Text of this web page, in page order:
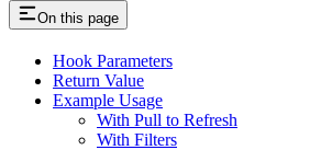
On this page
Hook Parameters
Return Value
Example Usage
With Pull to Refresh
With Filters